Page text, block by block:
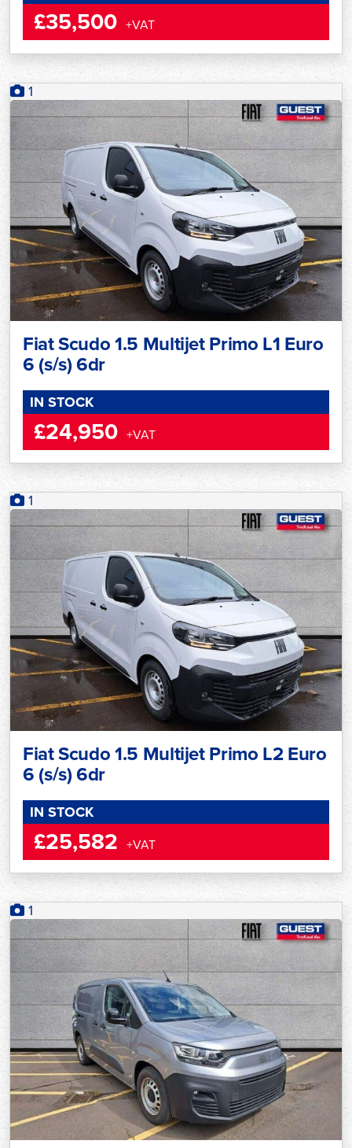
£35,500 +VAT
1
Fiat Scudo 1.5 Multijet Primo L1 Euro
6 (s/s) 6dr
IN STOCK
£24,950 +VAT
1
Fiat Scudo 1.5 Multijet Primo L2 Euro
6 (s/s) 6dr
IN STOCK
£25,582 +VAT
1